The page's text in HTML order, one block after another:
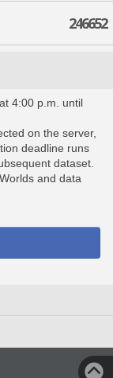
246652
4:00 p.m. until
on the server,
deadline runs
dataset.
and data